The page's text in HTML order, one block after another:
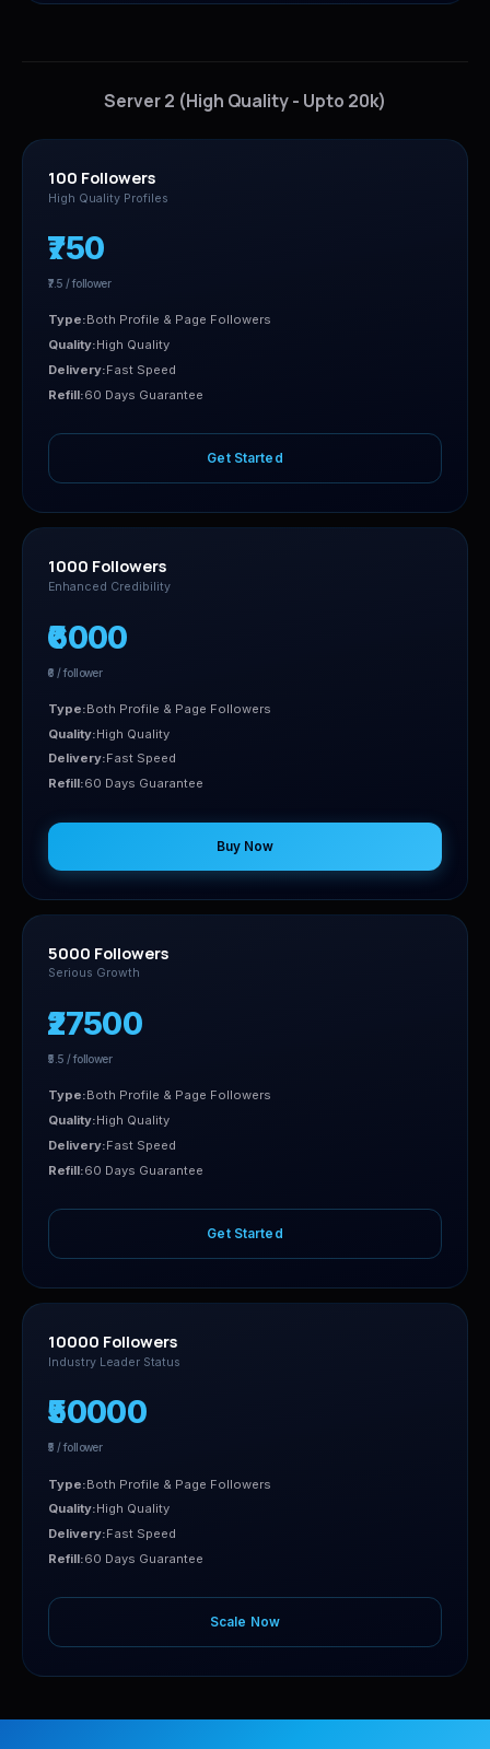
Server 2 (High Quality - Upto 20k)
100 Followers
High Quality Profiles
₹750
₹7.5 / follower
Type:Both Profile & Page Followers
Quality:High Quality
Delivery:Fast Speed
Refill:60 Days Guarantee
Get Started
1000 Followers
Enhanced Credibility
₹6000
₹6 / follower
Type:Both Profile & Page Followers
Quality:High Quality
Delivery:Fast Speed
Refill:60 Days Guarantee
Buy Now
5000 Followers
Serious Growth
₹27500
₹5.5 / follower
Type:Both Profile & Page Followers
Quality:High Quality
Delivery:Fast Speed
Refill:60 Days Guarantee
Get Started
10000 Followers
Industry Leader Status
₹50000
₹5 / follower
Type:Both Profile & Page Followers
Quality:High Quality
Delivery:Fast Speed
Refill:60 Days Guarantee
Scale Now